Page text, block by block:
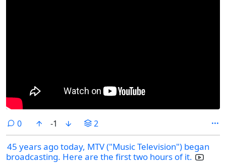
0comments
-1 2
45 years ago today, MTV ("Music Television") began
broadcasting. Here are the first two hours of it.